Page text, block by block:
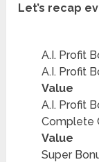
Let’s recap
A.I. Profit
A.I. Profit
Value
A.I. Profit
Complete
Value
Super